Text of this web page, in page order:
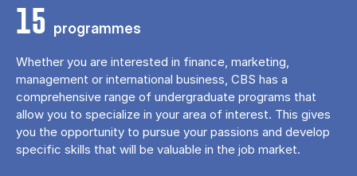
15 programmes
Whether you are interested in finance, marketing,
management or international business, CBS has a
comprehensive range of undergraduate programs that
allow you to specialize in your area of ​​interest. This gives
you the opportunity to pursue your passions and develop
specific skills that will be valuable in the job market.